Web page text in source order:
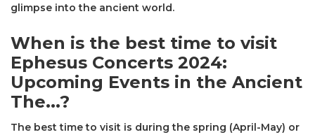
glimpse into the ancient world.
When is the best time to visit
Ephesus Concerts 2024:
Upcoming Events in the Ancient
The...?
The best time to visit is during the spring (April-May) or